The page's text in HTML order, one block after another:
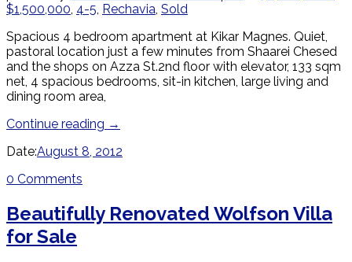
$1,500,000 4-5 Rechavia Sold
Spacious 4 bedroom apartment at Kikar Magnes. Quiet,
pastoral location just a few minutes from Shaarei Chesed
and the shops on Azza St.2nd floor with elevator, 133 sqm
net, 4 spacious bedrooms, sit-in kitchen, large living and
dining room area,
Continue reading →
Date:August 8, 2012
0 Comments
Beautifully Renovated Wolfson Villa
for Sale